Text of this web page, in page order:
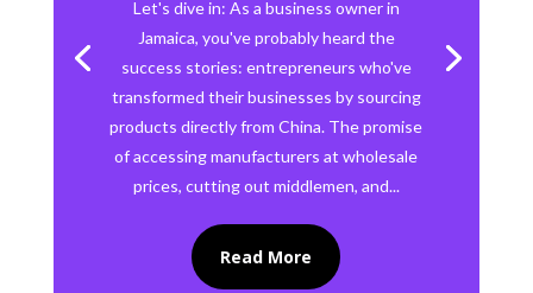
Let's dive in: As a business owner in
Jamaica, you've probably heard the
success stories: entrepreneurs who've
transformed their businesses by sourcing
products directly from China. The promise
of accessing manufacturers at wholesale
prices, cutting out middlemen, and...
Read More